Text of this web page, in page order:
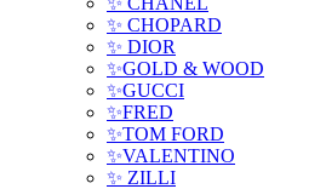
✨ CHOPARD
✨ DIOR
✨GOLD & WOOD
✨GUCCI
✨FRED
✨TOM FORD
✨VALENTINO
✨ ZILLI